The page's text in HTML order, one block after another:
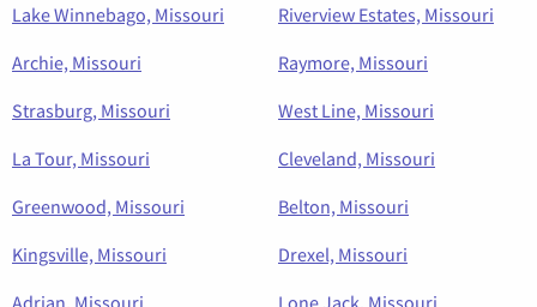
Lake Winnebago, Missouri
Riverview Estates, Missouri
Archie, Missouri
Raymore, Missouri
Strasburg, Missouri
West Line, Missouri
La Tour, Missouri
Cleveland, Missouri
Greenwood, Missouri
Belton, Missouri
Kingsville, Missouri
Drexel, Missouri
Adrian, Missouri
Lone Jack, Missouri